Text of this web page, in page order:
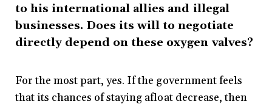
to his international allies and illegal
businesses. Does its will to negotiate
directly depend on these oxygen valves?
For the most part, yes. If the government feels
that its chances of staying afloat decrease, then